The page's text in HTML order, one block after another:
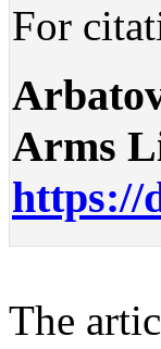
For
Arms
https://
The